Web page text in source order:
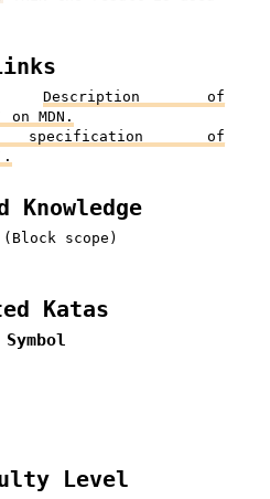
Description of
MDN.
of
Knowledge
(Block scope)
Katas
Symbol
Level